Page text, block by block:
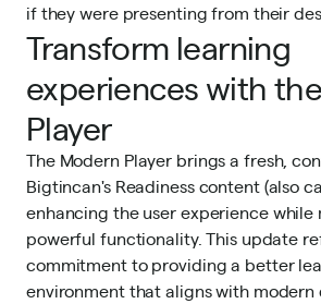
if they were presenting from their
Transform learning
experiences with
Player
The Modern Player brings a fresh,
Bigtincan's Readinesscontent (also
enhancing the user experience while
powerful functionality. This update
commitment to providing a better
environment that aligns with modern